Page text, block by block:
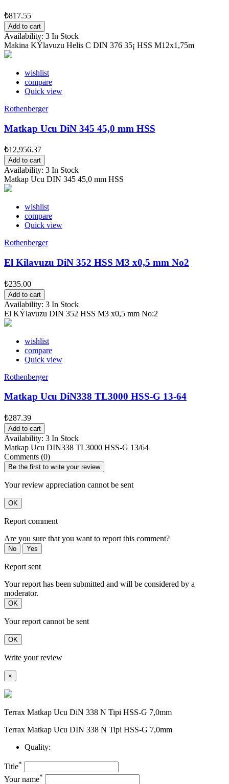
₺817.55
Add to cart
Availability: 3 In Stock
Makina KÝlavuzu Helis C DIN 376 35¡ HSS M12x1,75m
wishlist
compare
Quick view
Rothenberger
Matkap Ucu DiN 345 45,0 mm HSS
₺12,956.37
Add to cart
Availability: 3 In Stock
Matkap Ucu DIN 345 45,0 mm HSS
wishlist
compare
Quick view
Rothenberger
El Kilavuzu DiN 352 HSS M3 x0,5 mm No2
₺235.00
Add to cart
Availability: 3 In Stock
El KÝlavuzu DIN 352 HSS M3 x0,5 mm No:2
wishlist
compare
Quick view
Rothenberger
Matkap Ucu DiN338 TL3000 HSS-G 13-64
₺287.39
Add to cart
Availability: 3 In Stock
Matkap Ucu DIN338 TL3000 HSS-G 13/64
Comments (0)
Be the first to write your review
Your review appreciation cannot be sent
OK
Report comment
Are you sure that you want to report this comment?
No Yes
Report sent
Your report has been submitted and will be considered by a
moderator.
OK
Your report cannot be sent
OK
Write your review
×
Terrax Matkap Ucu DiN 338 N Tipi HSS-G 7,0mm
Terrax Matkap Ucu DIN 338 N Tipi HSS-G 7,0mm
Quality:
Title*
Your name*